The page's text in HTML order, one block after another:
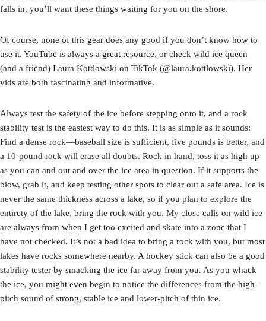
falls in, you’ll want these things waiting for you on the shore.
Of course, none of this gear does any good if you don’t know how to
use it. YouTube is always a great resource, or check wild ice queen
(and a friend) Laura Kottlowski on TikTok (@laura.kottlowski). Her
vids are both fascinating and informative.
Always test the safety of the ice before stepping onto it, and a rock
stability test is the easiest way to do this. It is as simple as it sounds:
Find a dense rock—baseball size is sufficient, five pounds is better, and
a 10-pound rock will erase all doubts. Rock in hand, toss it as high up
as you can and out and over the ice area in question. If it supports the
blow, grab it, and keep testing other spots to clear out a safe area. Ice is
never the same thickness across a lake, so if you plan to explore the
entirety of the lake, bring the rock with you. My close calls on wild ice
are always from when I get too excited and skate into a zone that I
have not checked. It’s not a bad idea to bring a rock with you, but most
lakes have rocks somewhere nearby. A hockey stick can also be a good
stability tester by smacking the ice far away from you. As you whack
the ice, you might even begin to notice the differences from the high-
pitch sound of strong, stable ice and lower-pitch of thin ice.